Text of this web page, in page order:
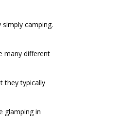
camping.
many different
they typically
glamping in